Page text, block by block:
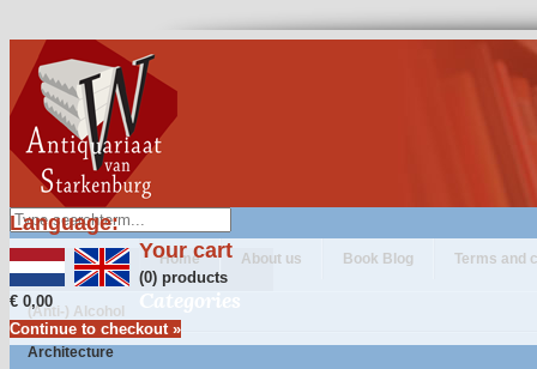
Language:
Your cart
(0) products
€ 0,00
Continue to checkout »
Home About us Book Blog Terms and
Categories
(Anti-) Alcohol
Architecture